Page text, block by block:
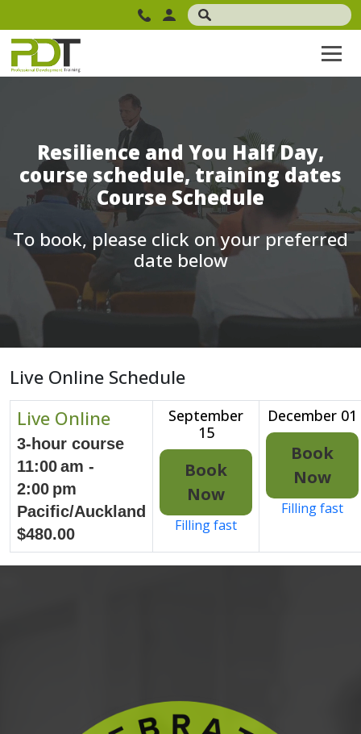
Resilience and You Half Day,
course schedule, training dates
Course Schedule
To book, please click on your preferred
date below
Live Online Schedule
Live Online
3-hour course
11:00 am -
2:00 pm
Pacific/Auckland
$480.00
September
15
Book
Now
Filling fast
December 01
Book
Now
Filling fast